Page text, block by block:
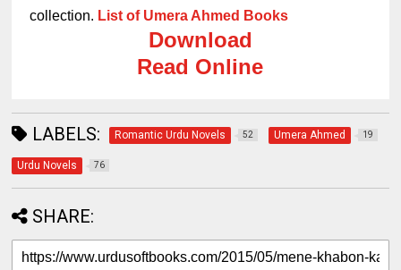
collection. List of Umera Ahmed Books
Download
Read Online
LABELS: Romantic Urdu Novels 52 Umera Ahmed 19
Urdu Novels 76
SHARE: